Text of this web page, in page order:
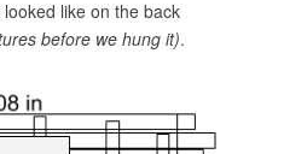
like on the back
before we hung it).